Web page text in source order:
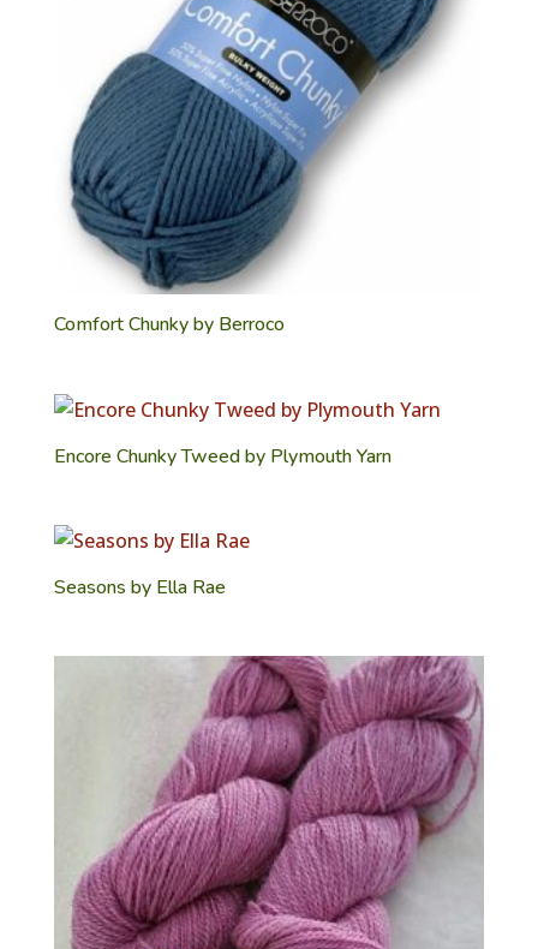
Comfort Chunky by Berroco
Encore Chunky Tweed by Plymouth Yarn
Seasons by Ella Rae